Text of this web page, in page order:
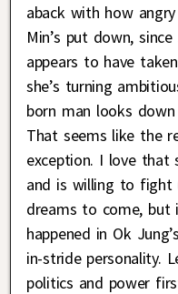
aback with how
Min’s put down,
appears to have
she’s turning
born man looks
That seems like the
exception. I love that
and is willing to fight
dreams to come, but
happened in Ok
in-stride personality.
politics and power